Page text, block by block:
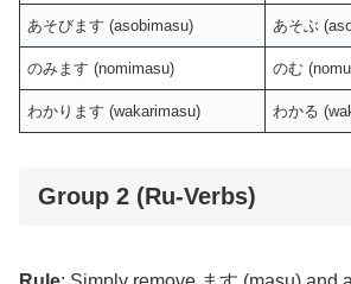
あそびます (asobimasu) あそぶ
のみます (nomimasu) のむ
わかります (wakarimasu) わかる
Group 2 (Ru-Verbs)